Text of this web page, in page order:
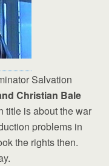
Salvation
Christian Bale
title is about the war
problems in
the rights then.